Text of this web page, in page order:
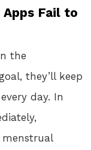
Fail to
the
they’ll keep
day. In